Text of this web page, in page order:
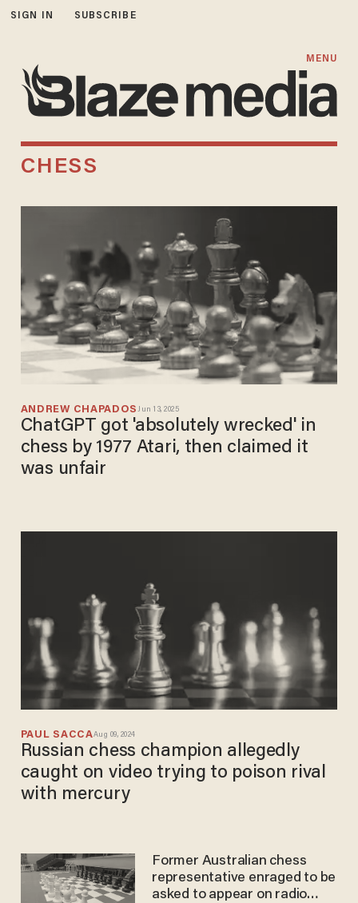
SIGN IN SUBSCRIBE
MENU
CHESS
ANDREW CHAPADOSJun 13, 2025
ChatGPT got 'absolutely wrecked' in
chess by 1977 Atari, then claimed it
was unfair
PAUL SACCAAug 09, 2024
Russian chess champion allegedly
caught on video trying to poison rival
with mercury
Former Australian chess
representative enraged to be
asked to appear on radio